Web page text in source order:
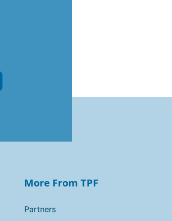
More From TPF
Partners